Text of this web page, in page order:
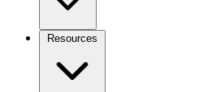
Resources